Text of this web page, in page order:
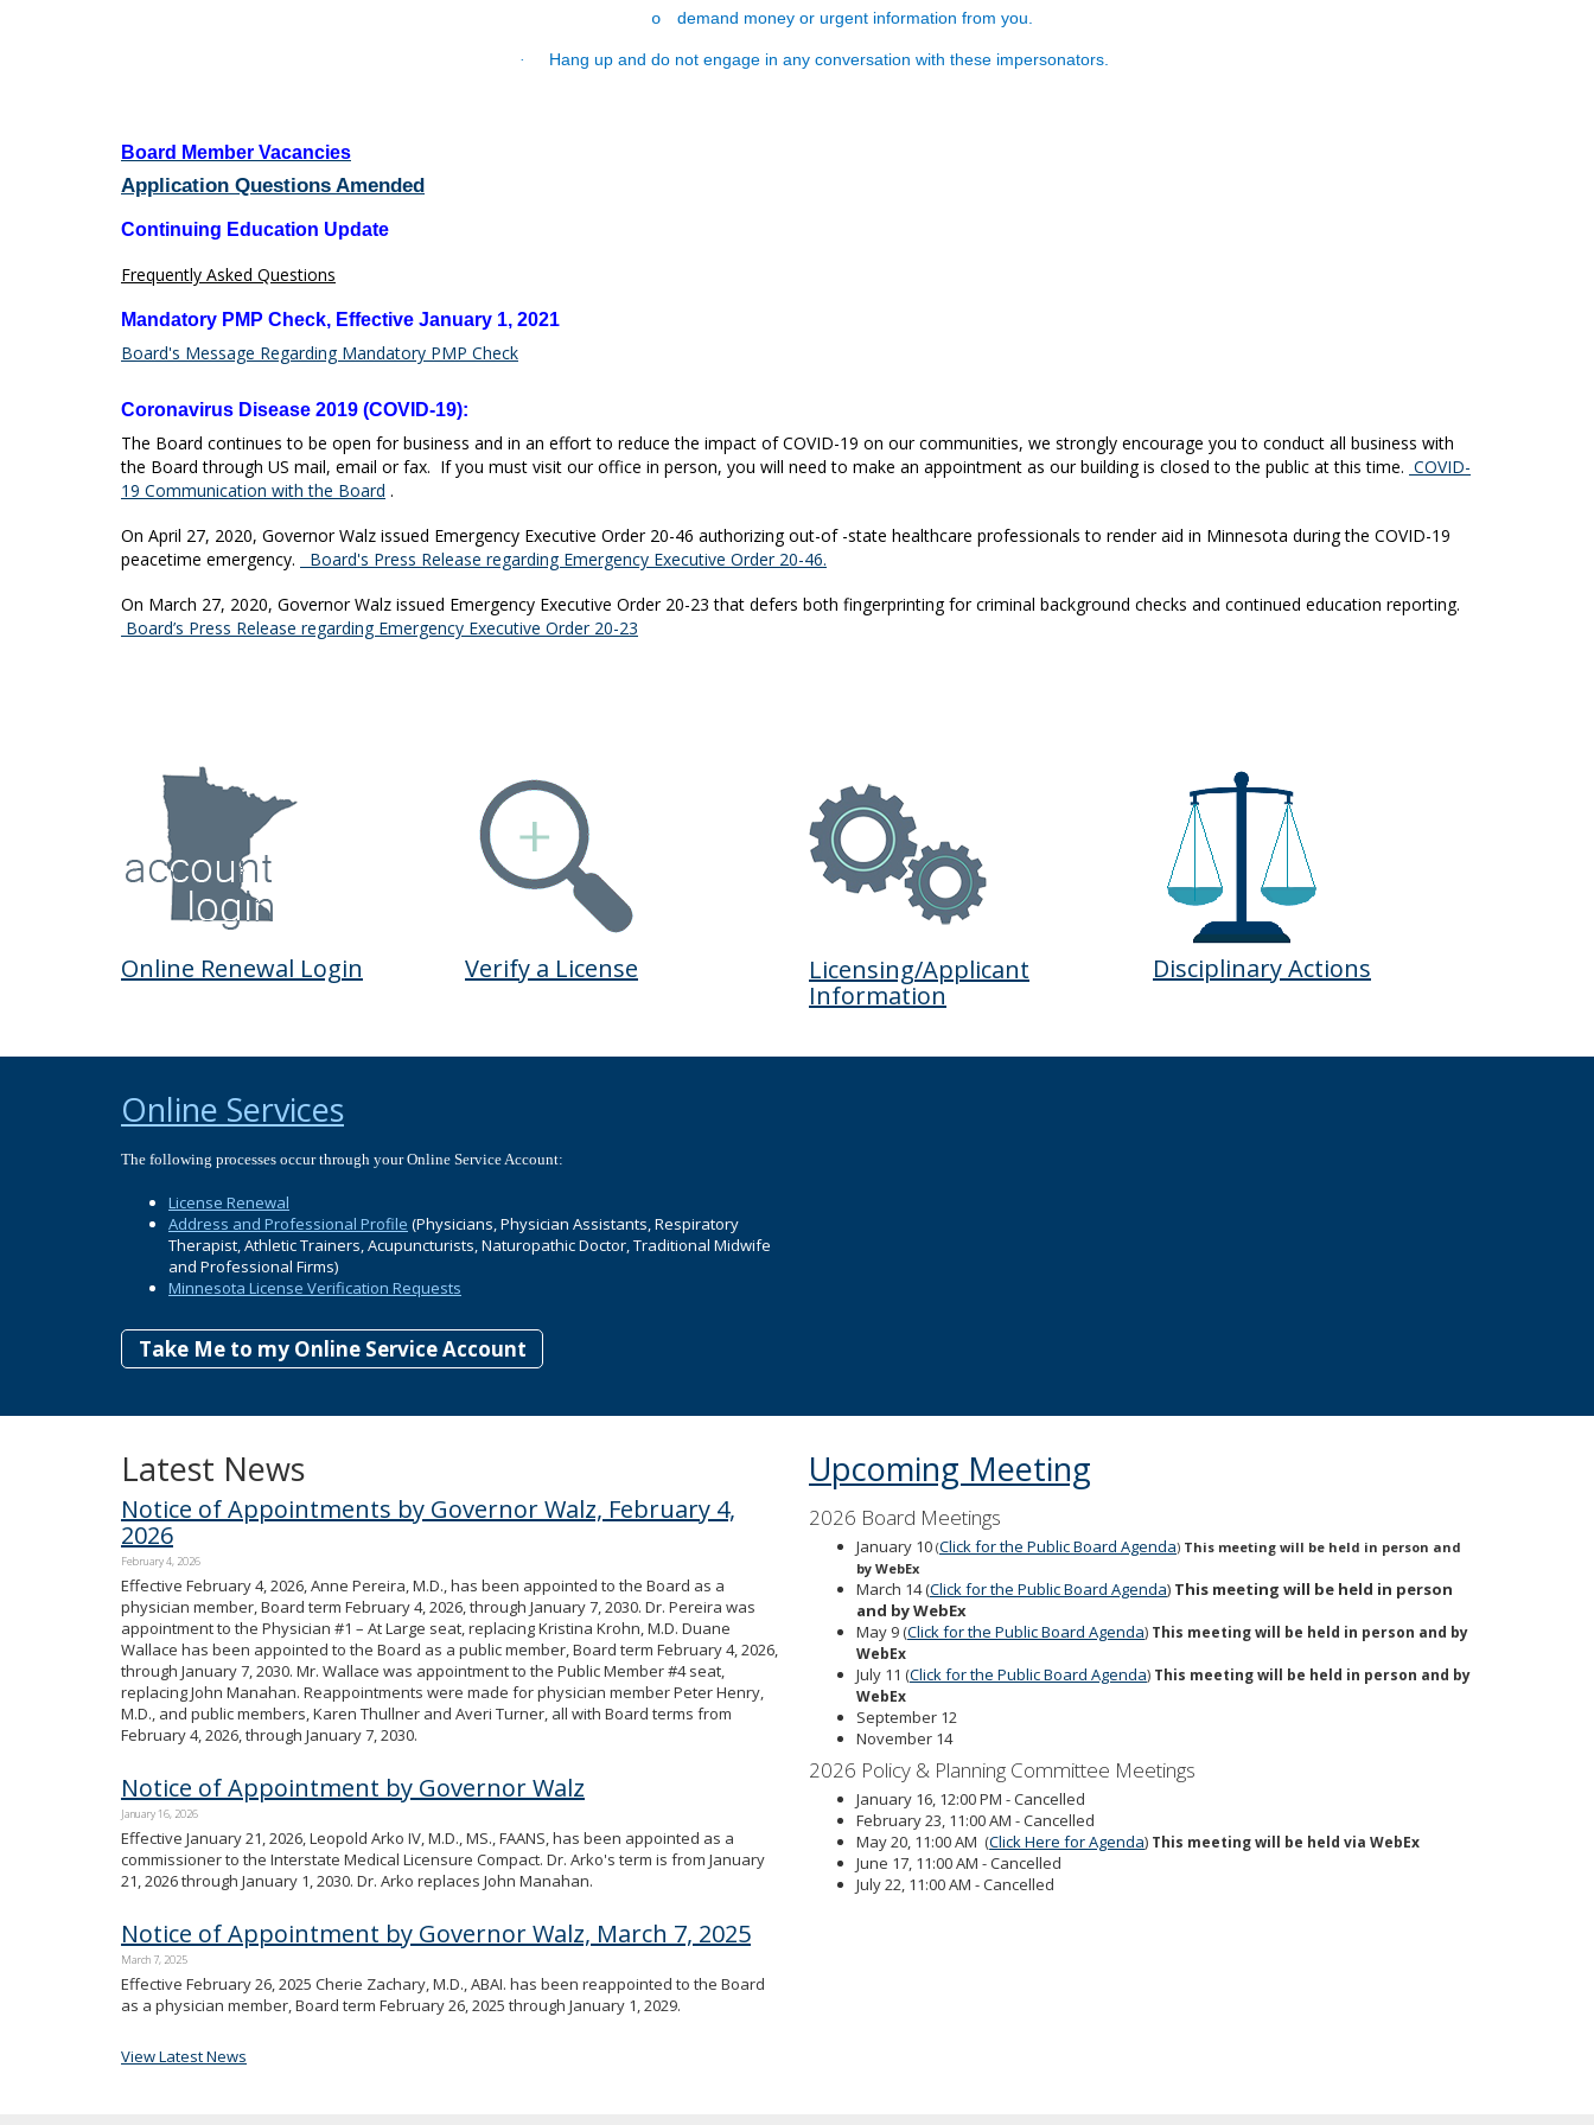
o demand money or urgent information from you.
· Hang up and do not engage in any conversation with these impersonators.
Board Member Vacancies
Application Questions Amended
Continuing Education Update
Frequently Asked Questions
Mandatory PMP Check, Effective January 1, 2021
Board's Message Regarding Mandatory PMP Check
Coronavirus Disease 2019 (COVID-19):
The Board continues to be open for business and in an effort to reduce the impact of COVID-19 on our communities, we strongly encourage you to conduct all business with
the Board through US mail, email or fax. If you must visit our office in person, you will need to make an appointment as our building is closed to the public at this time. COVID-
19 Communication with the Board .
On April 27, 2020, Governor Walz issued Emergency Executive Order 20-46 authorizing out-of -state healthcare professionals to render aid in Minnesota during the COVID-19
peacetime emergency.
Board's Press Release regarding Emergency Executive Order 20-46.
On March 27, 2020, Governor Walz issued Emergency Executive Order 20-23 that defers both fingerprinting for criminal background checks and continued education reporting.
Board’s Press Release regarding Emergency Executive Order 20-23
Online Renewal Login Verify a License
Licensing/Applicant
Information
Disciplinary Actions
Online Services
The following processes occur through your Online Service Account:
License Renewal
Address and Professional Profile (Physicians, Physician Assistants, Respiratory
Therapist, Athletic Trainers, Acupuncturists, Naturopathic Doctor, Traditional Midwife
and Professional Firms)
Minnesota License Verification Requests
Take Me to my Online Service Account
Latest News
Notice of Appointments by Governor Walz, February 4,
2026
February 4, 2026
Effective February 4, 2026, Anne Pereira, M.D., has been appointed to the Board as a
physician member, Board term February 4, 2026, through January 7, 2030. Dr. Pereira was
appointment to the Physician #1 – At Large seat, replacing Kristina Krohn, M.D. Duane
Wallace has been appointed to the Board as a public member, Board term February 4, 2026,
through January 7, 2030. Mr. Wallace was appointment to the Public Member #4 seat,
replacing John Manahan. Reappointments were made for physician member Peter Henry,
M.D., and public members, Karen Thullner and Averi Turner, all with Board terms from
February 4, 2026, through January 7, 2030.
Notice of Appointment by Governor Walz
January 16, 2026
Effective January 21, 2026, Leopold Arko IV, M.D., MS., FAANS, has been appointed as a
commissioner to the Interstate Medical Licensure Compact. Dr. Arko's term is from January
21, 2026 through January 1, 2030. Dr. Arko replaces John Manahan.
Notice of Appointment by Governor Walz, March 7, 2025
March 7, 2025
Effective February 26, 2025 Cherie Zachary, M.D., ABAI. has been reappointed to the Board
as a physician member, Board term February 26, 2025 through January 1, 2029.
View Latest News
Upcoming Meeting
2026 Board Meetings
January 10 (Click for the Public Board Agenda) This meeting will be held in person and
by WebEx
March 14 (Click for the Public Board Agenda) This meeting will be held in person
and by WebEx
May 9 (Click for the Public Board Agenda) This meeting will be held in person and by
WebEx
July 11 (Click for the Public Board Agenda) This meeting will be held in person and by
WebEx
September 12
November 14
2026 Policy & Planning Committee Meetings
January 16, 12:00 PM - Cancelled
February 23, 11:00 AM - Cancelled
May 20, 11:00 AM (Click Here for Agenda) This meeting will be held via WebEx
June 17, 11:00 AM - Cancelled
July 22, 11:00 AM - Cancelled